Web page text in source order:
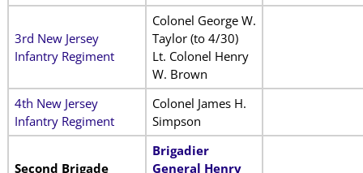
3rd New Jersey
Infantry Regiment
Colonel George W.
Taylor (to 4/30)
Lt. Colonel Henry
W. Brown
4th New Jersey
Infantry Regiment
Colonel James H.
Simpson
Second Brigade
Brigadier
General Henry